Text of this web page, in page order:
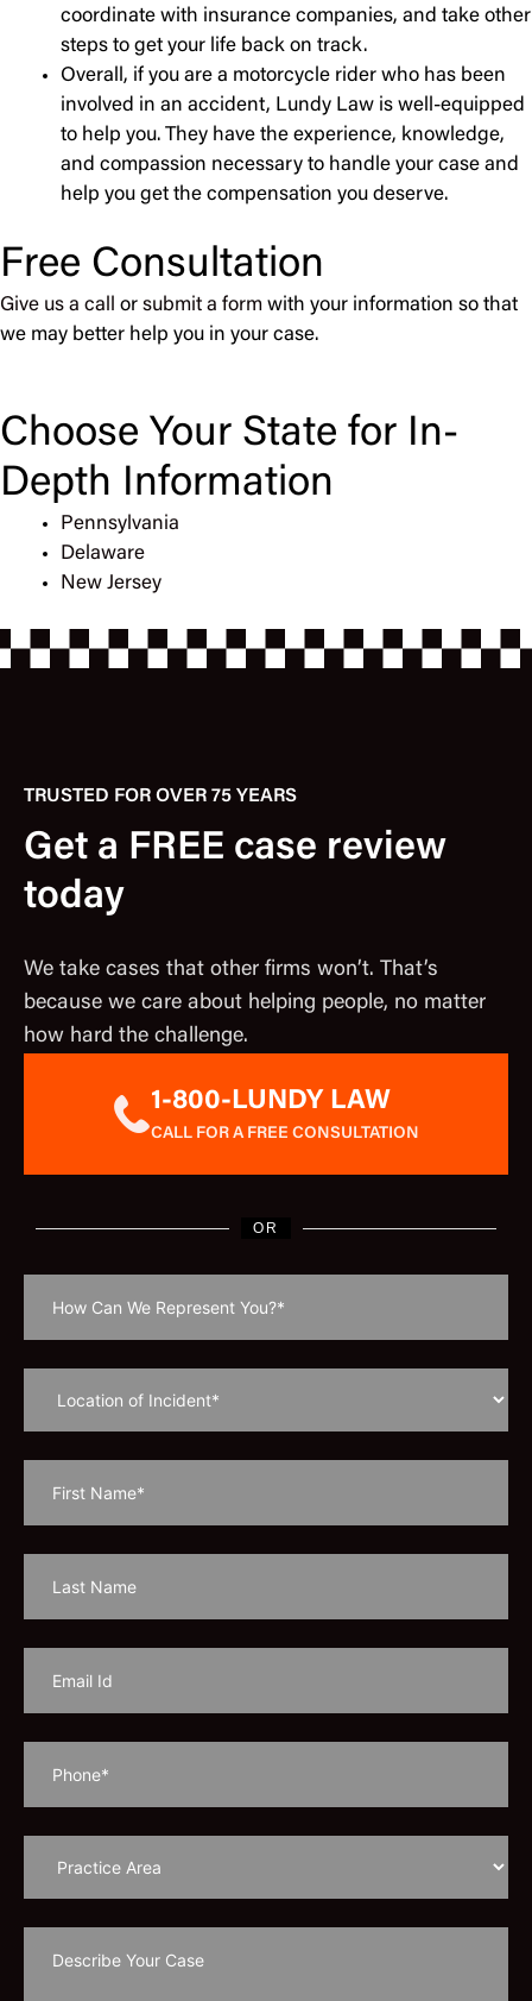
coordinate with insurance companies, and take other
steps to get your life back on track.
Overall, if you are a motorcycle rider who has been
involved in an accident, Lundy Law is well-equipped
to help you. They have the experience, knowledge,
and compassion necessary to handle your case and
help you get the compensation you deserve.
Free Consultation
Give us a call or submit a form with your information so that
we may better help you in your case.
Choose Your State for In-
Depth Information
Pennsylvania
Delaware
New Jersey
TRUSTED FOR OVER 75 YEARS
Get a FREE case review
today
We take cases that other firms won’t. That’s
because we care about helping people, no matter
how hard the challenge.
1-800-LUNDY LAW
CALL FOR A FREE CONSULTATION
OR